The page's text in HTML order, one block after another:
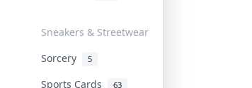
Sneakers & Streetwear
Sorcery 5
Sports Cards 63